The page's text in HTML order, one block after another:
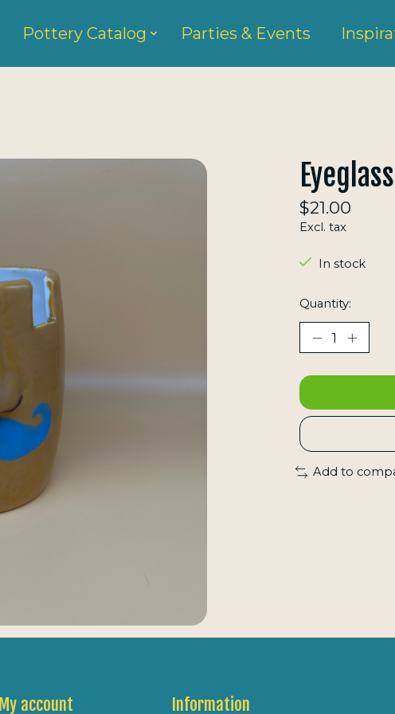
Pottery Catalog Parties & Events
$21.00
Excl. tax
In stock
Quantity:
Add to
My account Information